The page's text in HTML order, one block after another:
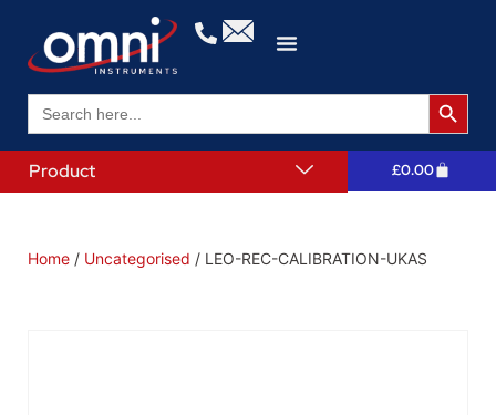
Search
for:
Search
Product £0.00
Home / Uncategorised / LEO-REC-CALIBRATION-UKAS